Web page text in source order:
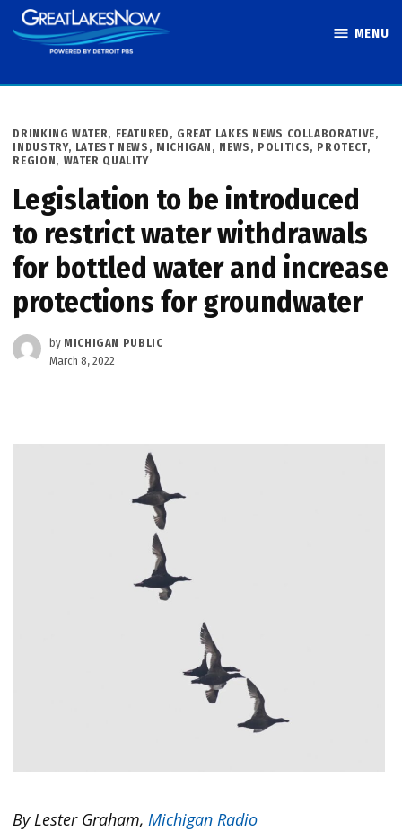
Skip
to
MENU
POSTED
IN
DRINKING WATER, FEATURED , GREAT LAKES NEWS COLLABORATIVE,
INDUSTRY, LATEST NEWS , MICHIGAN , NEWS , POLITICS, PROTECT,
REGION, WATER QUALITY
Legislation to be introduced
to restrict water withdrawals
for bottled water and increase
protections for groundwater
by MICHIGAN PUBLIC
March 8, 2022
By Lester Graham, Michigan Radio